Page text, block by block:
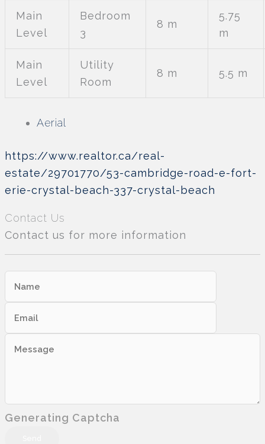
Main
Level
Bedroom
3
8 m
5.75
m
Main
Level
Utility
Room
8 m 5.5 m
Aerial
https://www.realtor.ca/real-
estate/29701770/53-cambridge-road-e-fort-
erie-crystal-beach-337-crystal-beach
Contact Us
Contact us for more information
Generating Captcha